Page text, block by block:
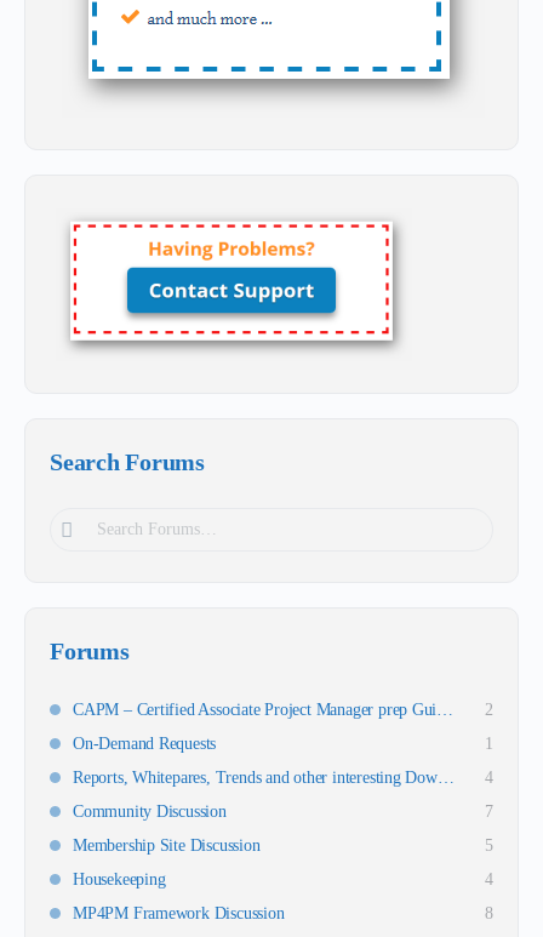
Search Forums
Search
Forums
CAPM – Certified Associate Project Manager prep Guidance
2
On-Demand Requests
1
Reports, Whitepares, Trends and other interesting Downloads
4
Community Discussion
7
Membership Site Discussion
5
Housekeeping
4
MP4PM Framework Discussion
8